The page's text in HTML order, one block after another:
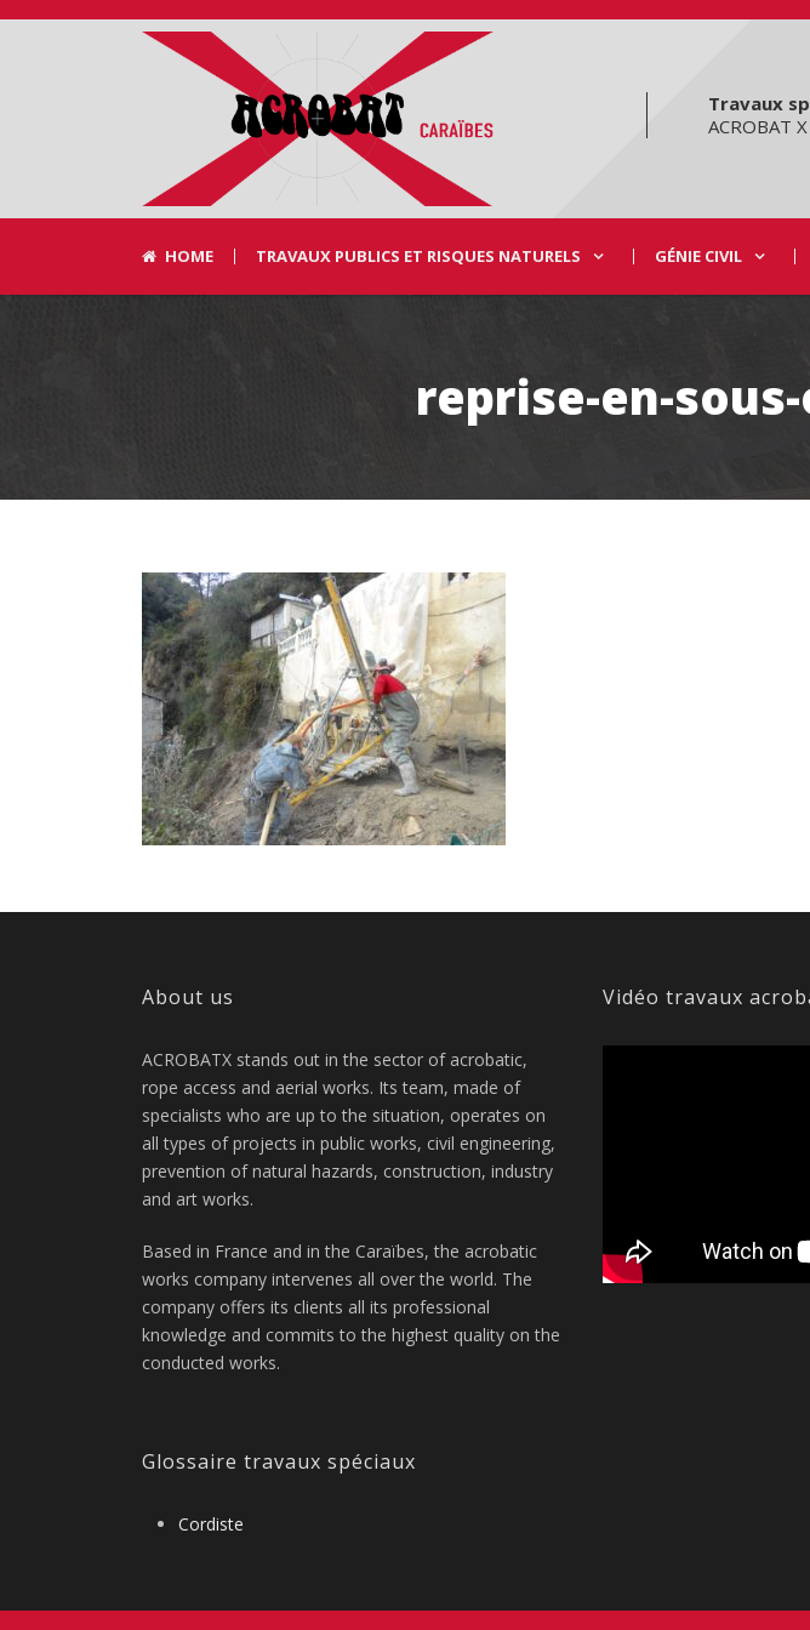
Travaux
ACROBAT
HOME TRAVAUX PUBLICS ET RISQUES NATURELS GÉNIE CIVIL
reprise-en-
About us
ACROBATX stands out in the sector of acrobatic,
rope access and aerial works. Its team, made of
specialists who are up to the situation, operates on
all types of projects in public works, civil engineering,
prevention of natural hazards, construction, industry
and art works.
Based in France and in the Caraïbes, the acrobatic
works company intervenes all over the world. The
company offers its clients all its professional
knowledge and commits to the highest quality on the
conducted works.
Glossaire travaux spéciaux
Cordiste
Vidéo travaux